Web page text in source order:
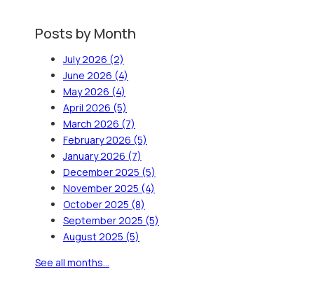
Posts by Month
July 2026 (2)
June 2026 (4)
May 2026 (4)
April 2026 (5)
March 2026 (7)
February 2026 (5)
January 2026 (7)
December 2025 (5)
November 2025 (4)
October 2025 (8)
September 2025 (5)
August 2025 (5)
See all months...